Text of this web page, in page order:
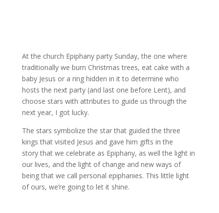
At the church Epiphany party Sunday, the one where
traditionally we burn Christmas trees, eat cake with a
baby Jesus or a ring hidden in it to determine who
hosts the next party (and last one before Lent), and
choose stars with attributes to guide us through the
next year, I got lucky.
The stars symbolize the star that guided the three
kings that visited Jesus and gave him gifts in the
story that we celebrate as Epiphany, as well the light in
our lives, and the light of change and new ways of
being that we call personal epiphanies. This little light
of ours, we’re going to let it shine.